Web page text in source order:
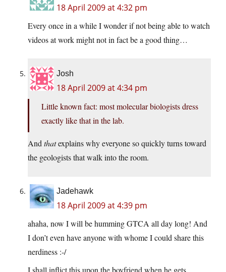
18 April 2009 at 4:32 pm
Every once in a while I wonder if not being able to watch
videos at work might not in fact be a good thing…
Josh
18 April 2009 at 4:34 pm
Little known fact: most molecular biologists dress
exactly like that in the lab.
And thatexplains why everyone so quickly turns toward
the geologists that walk into the room.
Jadehawk
18 April 2009 at 4:39 pm
ahaha, now I will be humming GTCA all day long! And
I don’t even have anyone with whome I could share this
nerdiness :-/
I shall inflict this upon the boyfriend when he gets